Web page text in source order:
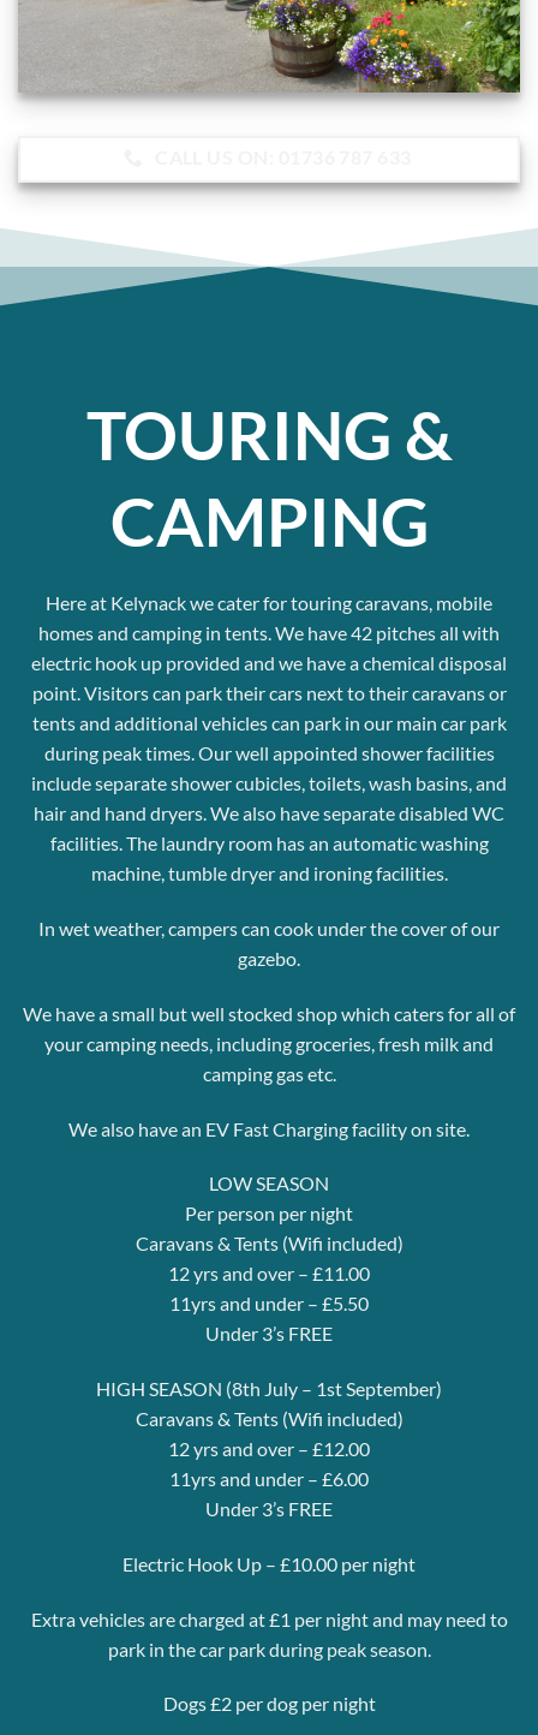
TOURING &
CAMPING
Here at Kelynack we cater for touring caravans, mobile
homes and camping in tents.We have 42 pitches all with
electric hook up provided and we have a chemical disposal
point.Visitors can park their cars next to their caravans or
tents and additional vehicles can park in our main car park
during peak times.Our well appointed shower facilities
include separate shower cubicles, toilets, wash basins, and
hair and hand dryers. We also have separate disabled WC
facilities.The laundry room has an automatic washing
machine, tumble dryerand ironing facilities.
In wet weather, campers can cook under the cover of our
gazebo.
We have a small but well stocked shop which caters for all of
your camping needs, including groceries, fresh milk and
camping gas etc.
We also have an EV Fast Charging facility on site.
LOW SEASON
Per person per night
Caravans & Tents (Wifi included)
12 yrs and over – £11.00
11yrs and under – £5.50
Under 3’s FREE
HIGH SEASON (8th July – 1st September)
Caravans & Tents (Wifi included)
12 yrs and over – £12.00
11yrs and under – £6.00
Under 3’s FREE
Electric Hook Up – £10.00 per night
Extra vehicles are charged at £1 per night and may need to
park in the car park during peak season.
Dogs £2 per dog per night